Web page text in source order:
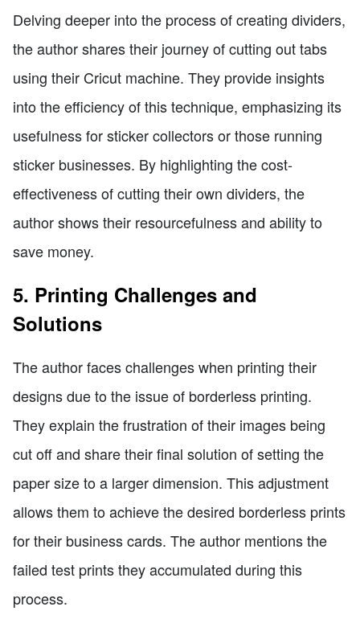
Delving deeper into the process of creating dividers,
the author shares their journey of cutting out tabs
using their Cricut machine. They provide insights
into the efficiency of this technique, emphasizing its
usefulness for sticker collectors or those running
sticker businesses. By highlighting the cost-
effectiveness of cutting their own dividers, the
author shows their resourcefulness and ability to
save money.
5. Printing Challenges and
Solutions
The author faces challenges when printing their
designs due to the issue of borderless printing.
They explain the frustration of their images being
cut off and share their final solution of setting the
paper size to a larger dimension. This adjustment
allows them to achieve the desired borderless prints
for their business cards. The author mentions the
failed test prints they accumulated during this
process.